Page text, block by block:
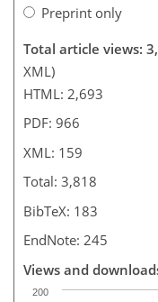
Preprint only
Total article views:
XML)
HTML: 2,693
PDF: 966
XML: 159
Total: 3,818
BibTeX: 183
EndNote: 245
Views and
200